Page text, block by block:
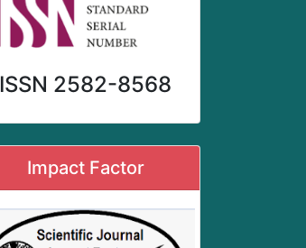
ISSN 2582-8568
Impact Factor